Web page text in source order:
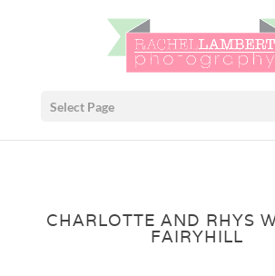
Select Page
CHARLOTTE AND RHYS
FAIRYHILL